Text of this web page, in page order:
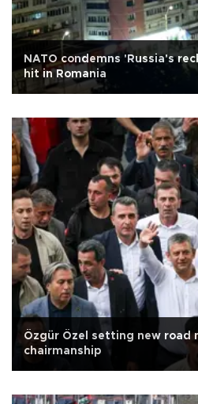
NATO condemns 'Russia's
hit in Romania
Özgür Özel setting new road
chairmanship